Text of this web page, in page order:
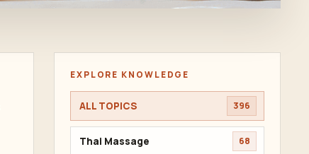
EXPLORE KNOWLEDGE
ALL TOPICS 396
Thai Massage 68